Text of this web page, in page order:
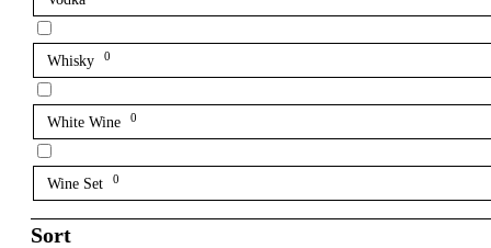
Whisky 0
White Wine 0
Wine Set 0
Sort